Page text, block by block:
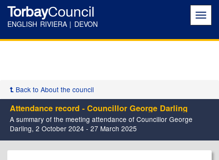
TorbayCouncil
ENGLISH RIVIERA | DEVON
Back to About the council
Attendance record - Councillor George Darling
A summary of the meeting attendance of Councillor George
Darling, 2 October 2024 - 27 March 2025